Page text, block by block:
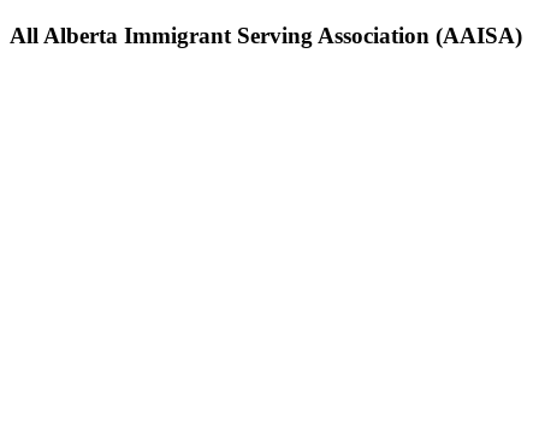
All Alberta Immigrant Serving Association (AAISA)